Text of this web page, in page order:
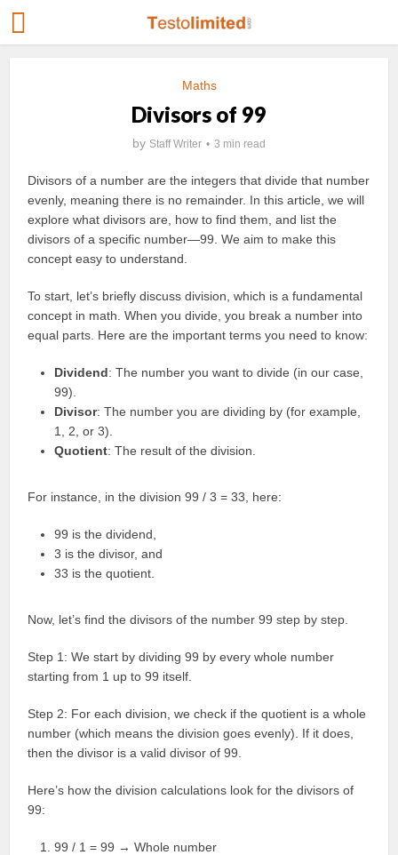
Maths
Divisors of 99
by Staff Writer 3 min read
Divisors of a number are the integers that divide that number
evenly, meaning there is no remainder. In this article, we will
explore what divisors are, how to find them, and list the
divisors of a specific number—99. We aim to make this
concept easy to understand.
To start, let’s briefly discuss division, which is a fundamental
concept in math. When you divide, you break a number into
equal parts. Here are the important terms you need to know:
Dividend: The number you want to divide (in our case,
99).
Divisor: The number you are dividing by (for example,
1, 2, or 3).
Quotient: The result of the division.
For instance, in the division 99 / 3 = 33, here:
99 is the dividend,
3 is the divisor, and
33 is the quotient.
Now, let’s find the divisors of the number 99 step by step.
Step 1: We start by dividing 99 by every whole number
starting from 1 up to 99 itself.
Step 2: For each division, we check if the quotient is a whole
number (which means the division goes evenly). If it does,
then the divisor is a valid divisor of 99.
Here’s how the division calculations look for the divisors of
99:
99 / 1 = 99 → Whole number